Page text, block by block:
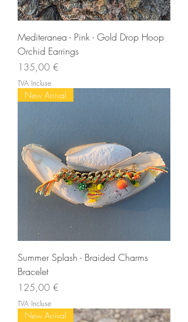
Mediteranea - Pink - Gold Drop Hoop
Orchid Earrings
Prix
135,00 €
TVA Incluse
New Arrival
Summer Splash - Braided Charms
Bracelet
Prix
125,00 €
TVA Incluse
New Arrival